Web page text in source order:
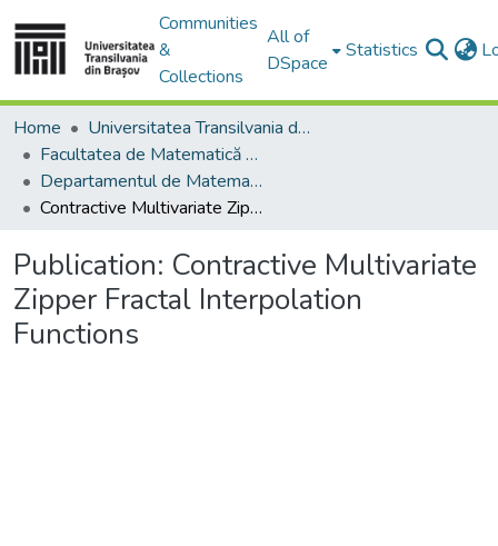
Communities
&
Collections
All of
DSpace
Statistics
Home
Universitatea Transilvania din Brasov
Facultatea de Matematică și Informatică
Departamentul de Matematică şi Informatică
Contractive Multivariate Zipper Fractal Interpolation Functions
Publication: Contractive Multivariate
Zipper Fractal Interpolation
Functions